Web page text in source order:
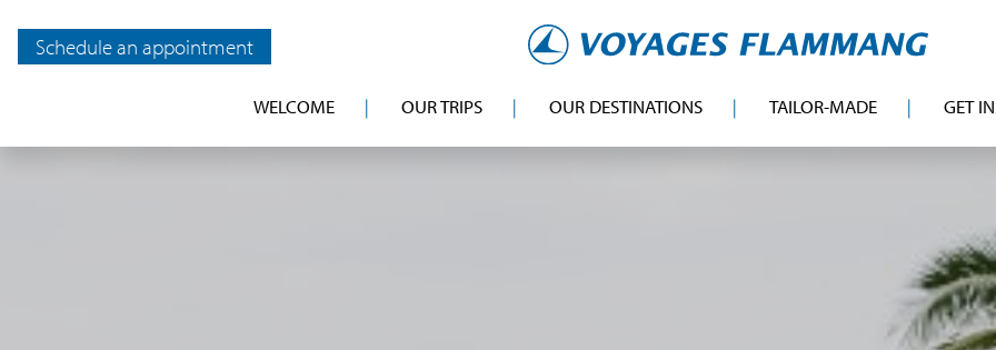
Schedule an appointment
WELCOME OUR TRIPS OUR DESTINATIONS TAILOR-MADE GET